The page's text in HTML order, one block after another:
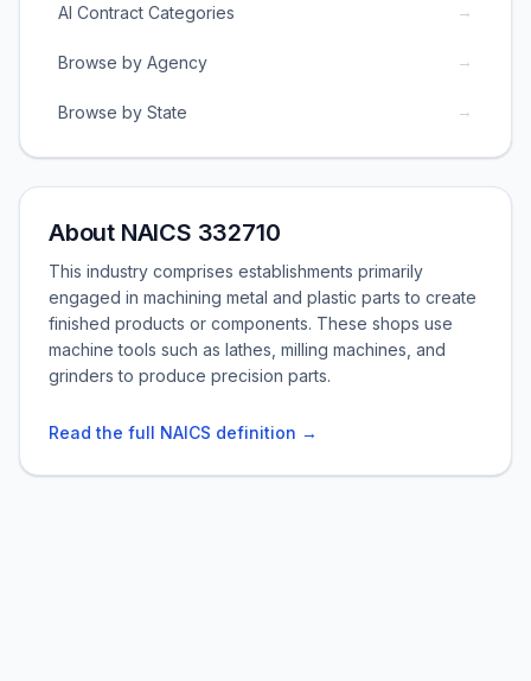
AI Contract Categories →
Browse by Agency →
Browse by State →
About NAICS 332710
This industry comprises establishments primarily
engaged in machining metal and plastic parts to create
finished products or components. These shops use
machine tools such as lathes, milling machines, and
grinders to produce precision parts.
Read the full NAICS definition →